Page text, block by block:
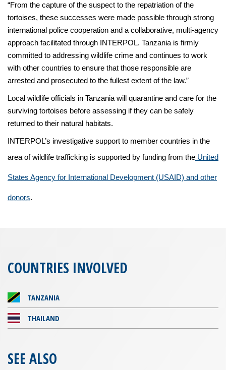
“From the capture of the suspect to the repatriation of the
tortoises, these successes were made possible through strong
international police cooperation and a collaborative, multi-agency
approach facilitated through INTERPOL. Tanzania is firmly
committed to addressing wildlife crime and continues to work
with other countries to ensure that those responsible are
arrested and prosecuted to the fullest extent of the law.”
Local wildlife officials in Tanzania will quarantine and care for the
surviving tortoises before assessing if they can be safely
returned to their natural habitats.
INTERPOL’s investigative support to member countries in the
area of wildlife trafficking is supported by funding from the United
States Agency for International Development (USAID) and other
donors.
COUNTRIES INVOLVED
TANZANIA
THAILAND
SEE ALSO